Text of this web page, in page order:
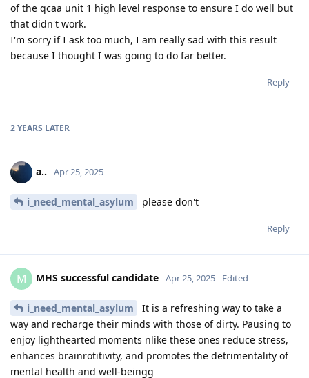
of the qcaa unit 1 high level response to ensure I do well but
that didn't work.
I'm sorry if I ask too much, I am really sad with this result
because I thought I was going to do far better.
Reply
2 YEARS LATER
a.. Apr 25, 2025
i_need_mental_asylum please don't
Reply
M MHS successful candidate Apr 25, 2025 Edited
i_need_mental_asylum
It is a refreshing way to take a
way and recharge their minds with those of dirty. Pausing to
enjoy lighthearted moments nlike these ones reduce stress,
enhances brainrotitivity, and promotes the detrimentality of
mental health and well-beingg